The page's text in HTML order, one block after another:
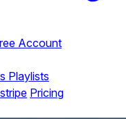
Account
Playlists
Pricing